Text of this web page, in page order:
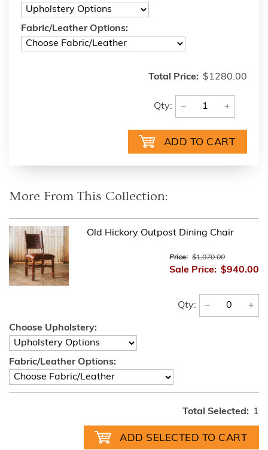
Fabric/Leather Options:
Total Price: $1280.00
Qty: − +
More From This Collection:
Old Hickory Outpost Dining Chair
Price: $1,070.00
Sale Price: $940.00
Qty: − +
Choose Upholstery:
Fabric/Leather Options:
Total Selected: 1